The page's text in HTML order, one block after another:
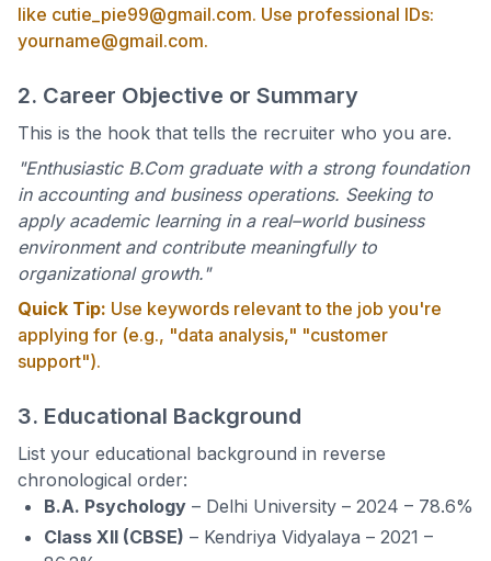
like cutie_pie99@gmail.com. Use professional IDs:
yourname@gmail.com.
2. Career Objective or Summary
This is the hook that tells the recruiter who you are.
"Enthusiastic B.Com graduate with a strong foundation
in accounting and business operations. Seeking to
apply academic learning in a real–world business
environment and contribute meaningfully to
organizational growth."
Quick Tip: Use keywords relevant to the job you're
applying for (e.g., "data analysis," "customer
support").
3. Educational Background
List your educational background in reverse
chronological order:
B.A. Psychology – Delhi University – 2024 – 78.6%
Class XII (CBSE) – Kendriya Vidyalaya – 2021 –